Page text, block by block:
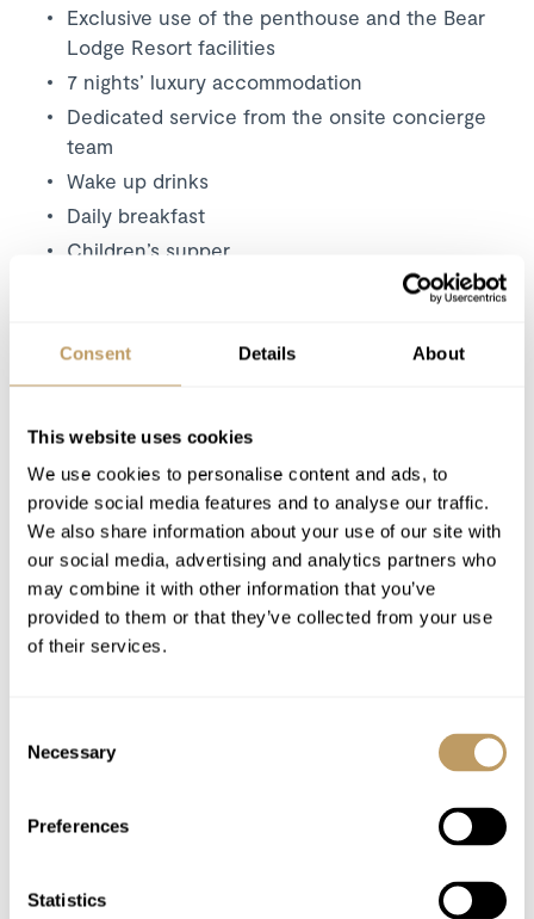
Consent Details About
This website uses cookies
We use cookies to personalise content and ads, to
provide social media features and to analyse our traffic.
We also share information about your use of our site with
our social media, advertising and analytics partners who
may combine it with other information that you’ve
provided to them or that they’ve collected from your use
of their services.
Selection
Necessary
Preferences
Statistics
Exclusive use of the penthouse and the Bear
Lodge Resort facilities
7 nights’ luxury accommodation
Dedicated service from the onsite concierge
team
Wake up drinks
Daily breakfast
Children’s supper
Champagne and canapés (first and last night)
Carefully selected house wines
Complimentary chalet drinks fridge
Mid-week towel change
Complimentary group airport transfer by
coach (scheduled times)
Use of Wireless Internet (WiFi)
Lift passes or ski rental
Massage/beauty treatments
Any other item not specifically mentioned